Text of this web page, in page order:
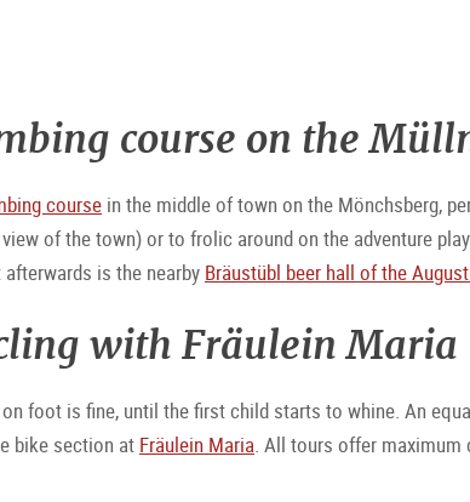
course on the
course in the middle of town on the Mönchsberg,
of the town) or to frolic around on the adventure
is the nearby Bräustübl beer hall of the
with Fräulein Maria
foot is fine, until the first child starts to whine. An
bike section at Fräulein Maria. All tours offer maximum